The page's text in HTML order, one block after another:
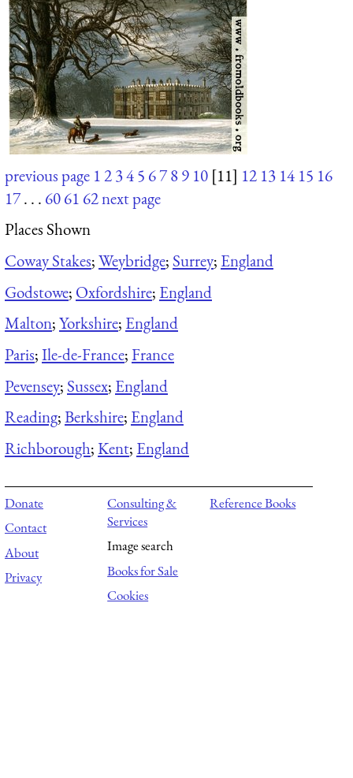
previous page 12345 6789 10 [11] 12 13 14 15 16
17. . . 6061 62next page
Places Shown
Coway Stakes;Weybridge; Surrey; England
Godstowe; Oxfordshire; England
Malton;Yorkshire; England
Paris;Ile-de-France;France
Pevensey; Sussex; England
Reading;Berkshire; England
Richborough;Kent; England
Donate
Contact
About
Privacy
Consulting &
Services
Image search
Books for Sale
Cookies
Reference Books